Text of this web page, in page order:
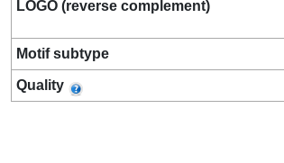
LOGO (reverse complement)
Motif subtype
Quality